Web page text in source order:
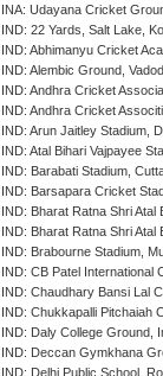
INA: Udayana Cricket
IND: 22 Yards, Salt Lake,
IND: Abhimanyu Cricket
IND: Alembic Ground,
IND: Andhra Cricket
IND: Andhra Cricket
IND: Arun Jaitley Stadium,
IND: Atal Bihari Vajpayee
IND: Barabati Stadium,
IND: Barsapara Cricket
IND: Bharat Ratna Shri
IND: Bharat Ratna Shri
IND: Brabourne Stadium,
IND: CB Patel International
IND: Chaudhary Bansi Lal
IND: Chukkapalli Pitchaiah
IND: Daly College Ground,
IND: Deccan Gymkhana
IND: Delhi Public School,